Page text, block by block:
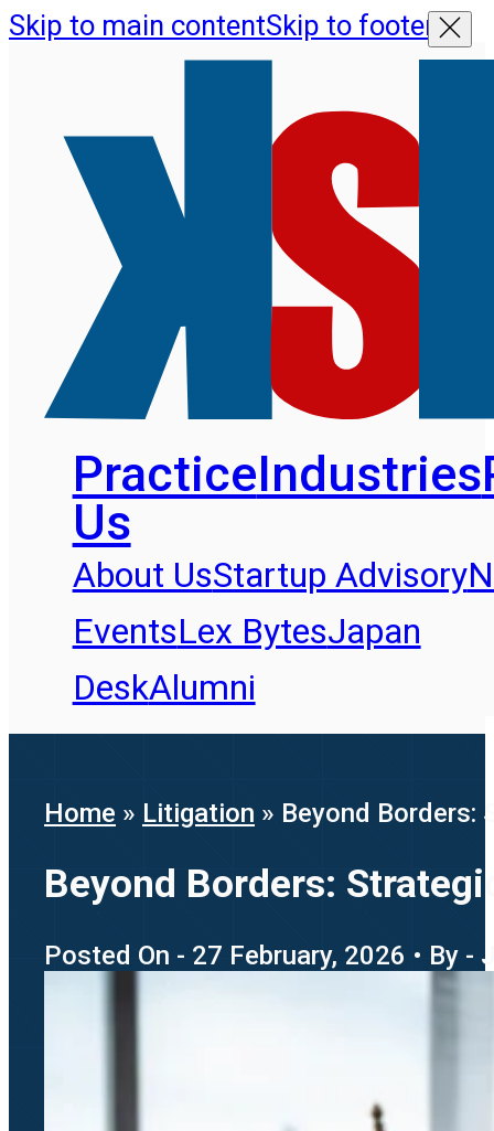
Skip to main contentSkip to footer
PracticeIndustries
Us
About UsStartup Advisory
EventsLex BytesJapan
DeskAlumni
Home » Litigation » Beyond Borders:
Beyond Borders:
Posted On - 27 February, 2026 • By -